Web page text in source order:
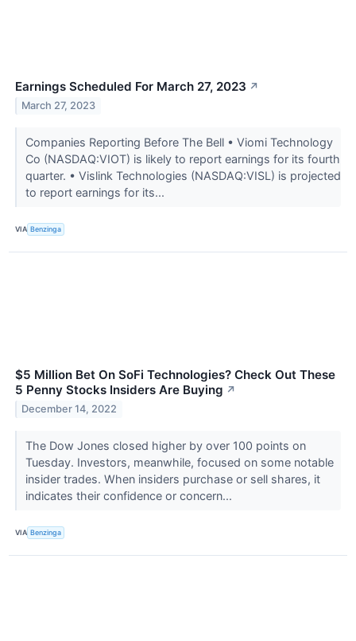
Earnings Scheduled For March 27, 2023 ↗
March 27, 2023
Companies Reporting Before The Bell • Viomi Technology
Co (NASDAQ:VIOT) is likely to report earnings for its fourth
quarter. • Vislink Technologies (NASDAQ:VISL) is projected
to report earnings for its...
VIA Benzinga
$5 Million Bet On SoFi Technologies? Check Out These
5 Penny Stocks Insiders Are Buying ↗
December 14, 2022
The Dow Jones closed higher by over 100 points on
Tuesday. Investors, meanwhile, focused on some notable
insider trades. When insiders purchase or sell shares, it
indicates their confidence or concern...
VIA Benzinga